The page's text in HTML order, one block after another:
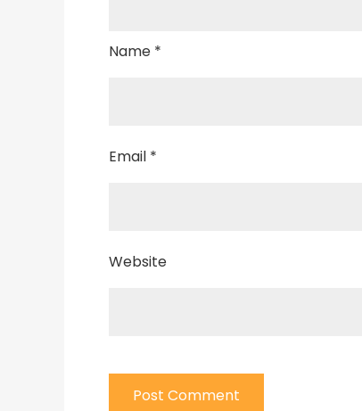
Name *
Email *
Website